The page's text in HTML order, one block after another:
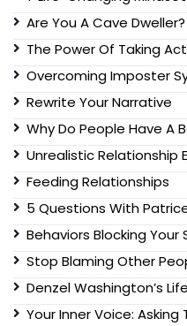
Are You A Cave Dweller?
The Power Of Taking
Overcoming Imposter
Rewrite Your Narrative
Why Do People Have A
Unrealistic Relationship
Feeding Relationships
5 Questions With
Behaviors Blocking Your
Stop Blaming Other
Denzel Washington’s
Your Inner Voice: